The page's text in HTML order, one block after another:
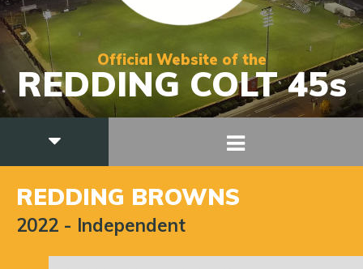
Official Website of the
REDDING COLT 45s
REDDING BROWNS
2022 - Independent